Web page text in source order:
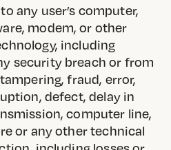
any user’s computer,
modem, or other
including
security breach or from
fraud, error,
defect, delay in
computer line,
or any other technical